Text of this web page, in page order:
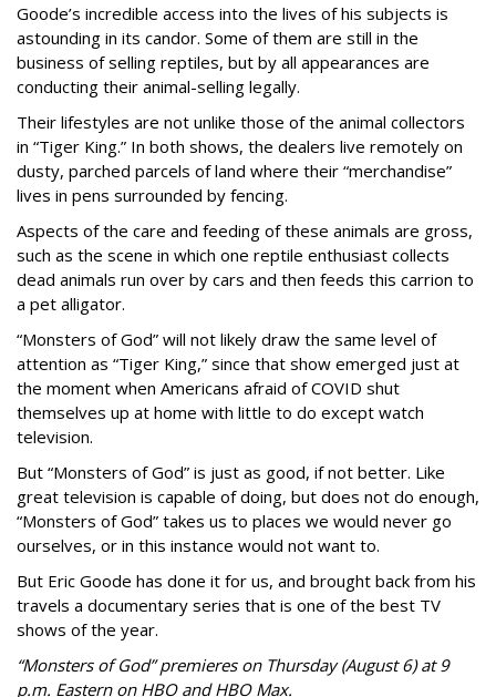
Goode’s incredible access into the lives of his subjects is
astounding in its candor. Some of them are still in the
business of selling reptiles, but by all appearances are
conducting their animal-selling legally.
Their lifestyles are not unlike those of the animal collectors
in “Tiger King.” In both shows, the dealers live remotely on
dusty, parched parcels of land where their “merchandise”
lives in pens surrounded by fencing.
Aspects of the care and feeding of these animals are gross,
such as the scene in which one reptile enthusiast collects
dead animals run over by cars and then feeds this carrion to
a pet alligator.
“Monsters of God” will not likely draw the same level of
attention as “Tiger King,” since that show emerged just at
the moment when Americans afraid of COVID shut
themselves up at home with little to do except watch
television.
But “Monsters of God” is just as good, if not better. Like
great television is capable of doing, but does not do enough,
“Monsters of God” takes us to places we would never go
ourselves, or in this instance would not want to.
But Eric Goode has done it for us, and brought back from his
travels a documentary series that is one of the best TV
shows of the year.
“Monsters of God” premieres on Thursday (August 6) at 9
p.m. Eastern on HBO and HBO Max.